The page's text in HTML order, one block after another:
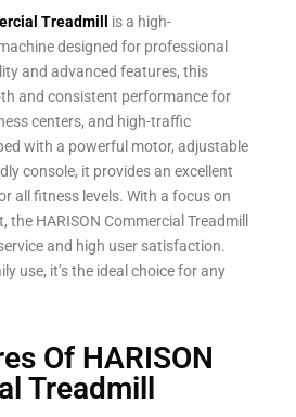
Treadmill
is a high-
designed for professional
and advanced features, this
and consistent performance for
centers, and high-traffic
with a powerful motor, adjustable
console, it provides an excellent
all fitness levels. With a focus on
HARISON Commercial Treadmill
and high user satisfaction.
use, it’s the ideal choice for any
Of HARISON
Treadmill